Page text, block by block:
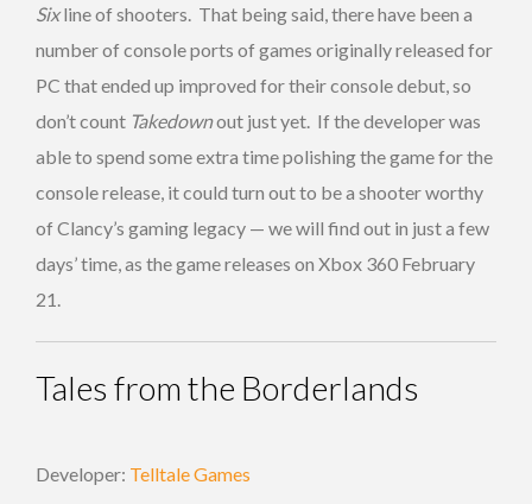
Sixline of shooters. That being said, there have been a
number of console ports of games originally released for
PC that ended up improved for their console debut, so
don’t count Takedownout just yet. If the developer was
able to spend some extra time polishing the game for the
console release, it could turn out to be a shooter worthy
of Clancy’s gaming legacy — we will find out in just a few
days’ time, as the game releases on Xbox 360 February
21.
Tales from the Borderlands
Developer: Telltale Games